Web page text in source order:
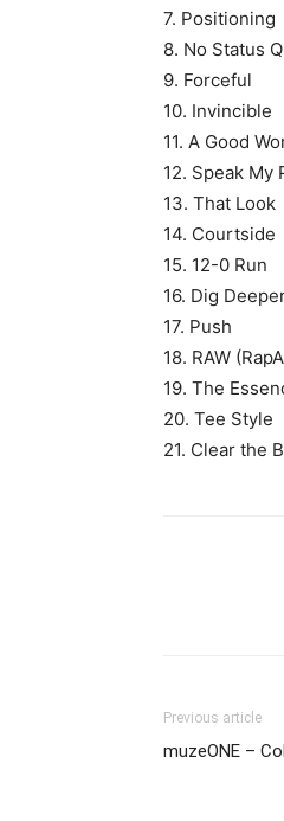
7. Positioning
8. No Status
9. Forceful
10. Invincible
11. A Good
12. Speak My
13. That Look
14. Courtside
15. 12-0 Run
16. Dig
17. Push
18. RAW
19. The
20. Tee Style
21. Clear the
Previous article
muzeONE –